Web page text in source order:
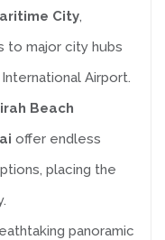
City,
to major city hubs
Airport.
Beach
offer endless
placing the
panoramic